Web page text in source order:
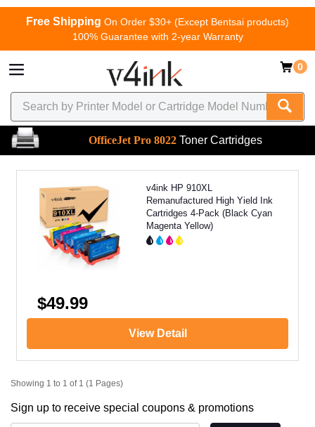
Free Shipping On Order $30+ (Except Bentsai products)
100% Guarantee with 2-year Warranty
0
OfficeJet Pro 8022 Toner Cartridges
v4ink HP 910XL
Remanufactured High Yield Ink
Cartridges 4-Pack (Black Cyan
Magenta Yellow)
$49.99
View Detail
Showing 1 to 1 of 1 (1 Pages)
Sign up to receive special coupons & promotions